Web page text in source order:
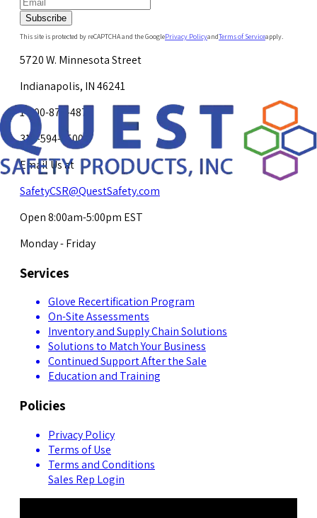
Subscribe
This site is protected by reCAPTCHA and the GooglePrivacy PolicyandTerms of Serviceapply.
5720 W. Minnesota Street
Indianapolis, IN 46241
1-800-878-4872
317-594-4500
Email Us at
SafetyCSR@QuestSafety.com
Open 8:00am-5:00pm EST
Monday - Friday
Services
Glove Recertification Program
On-Site Assessments
Inventory and Supply Chain Solutions
Solutions to Match Your Business
Continued Support After the Sale
Education and Training
Policies
Privacy Policy
Terms of Use
Terms and Conditions
Sales Rep Login